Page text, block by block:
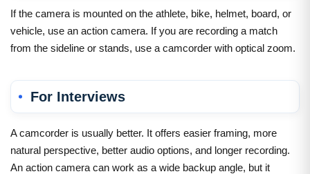
If the camera is mounted on the athlete, bike, helmet, board, or
vehicle, use an action camera. If you are recording a match
from the sideline or stands, use a camcorder with optical zoom.
For Interviews
A camcorder is usually better. It offers easier framing, more
natural perspective, better audio options, and longer recording.
An action camera can work as a wide backup angle, but it